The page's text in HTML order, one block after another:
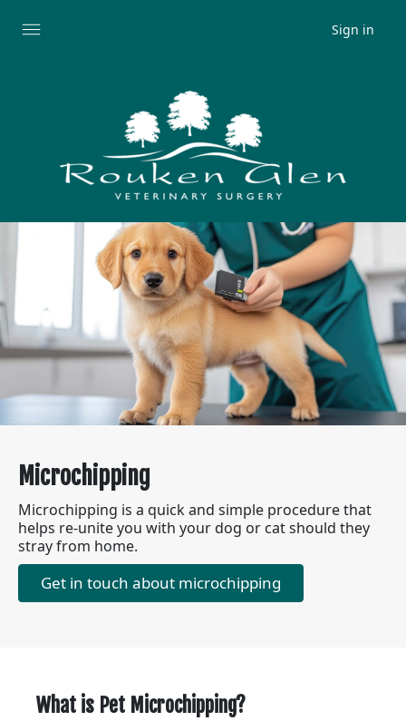
Expand
Sign in
Microchipping
Microchipping is a quick and simple procedure that
helps re-unite you with your dog or cat should they
stray from home.
Get in touch about microchipping
What is Pet Microchipping?